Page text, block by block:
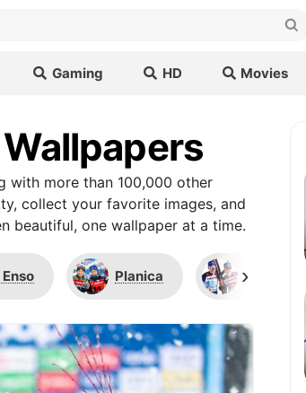
Gaming HD Movies
with more than 100,000 other
collect your favorite images, and
beautiful, one wallpaper at a time.
Planica Rossignol
›